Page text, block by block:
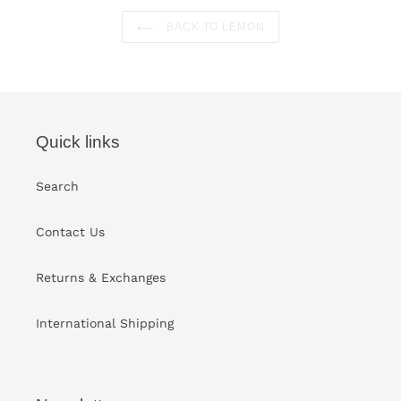
Quick links
Search
Contact Us
Returns & Exchanges
International Shipping